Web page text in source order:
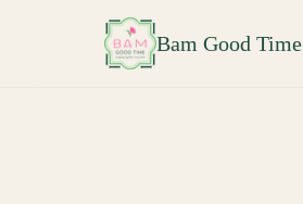
Bam Good Time